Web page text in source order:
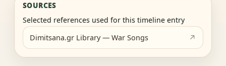
SOURCES
Selected references used for this timeline entry
Dimitsana.gr Library — War Songs